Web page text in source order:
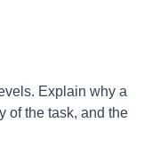
Explain why a
of the task, and the